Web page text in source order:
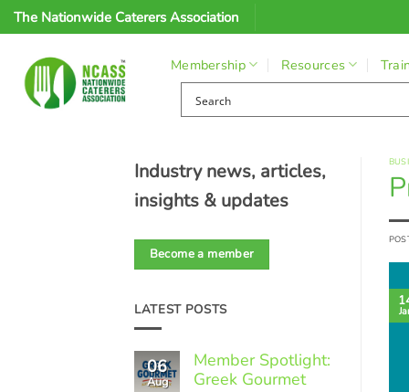
Skip
The Nationwide Caterers Association
Membership Resources
Industry news, articles,
insights & updates
Become a member
LATEST POSTS
06
Aug
Member Spotlight:
Greek Gourmet